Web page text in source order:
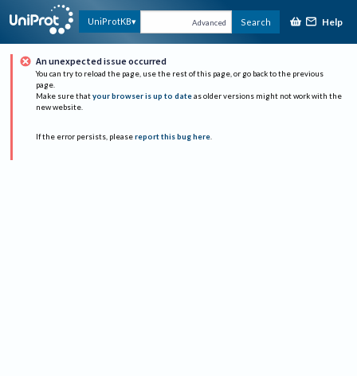
UniProtKB Advanced Search Help
An unexpected issue occurred
You can try to reload the page, use the rest of this page, or go back to the previous
page.
Make sure that your browser is up to date as older versions might not work with the
new website.
If the error persists, please report this bug here.